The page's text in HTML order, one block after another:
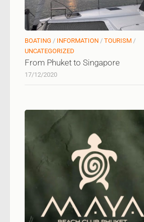
BOATING / INFORMATION / TOURISM /
UNCATEGORIZED
From Phuket to Singapore
17/12/2020